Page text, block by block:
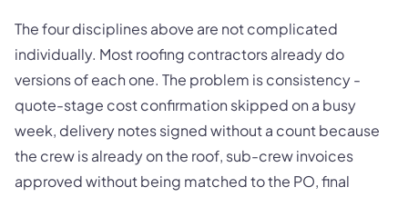
The four disciplines above are not complicated
individually. Most roofing contractors already do
versions of each one. The problem is consistency -
quote-stage cost confirmation skipped on a busy
week, delivery notes signed without a count because
the crew is already on the roof, sub-crew invoices
approved without being matched to the PO, final